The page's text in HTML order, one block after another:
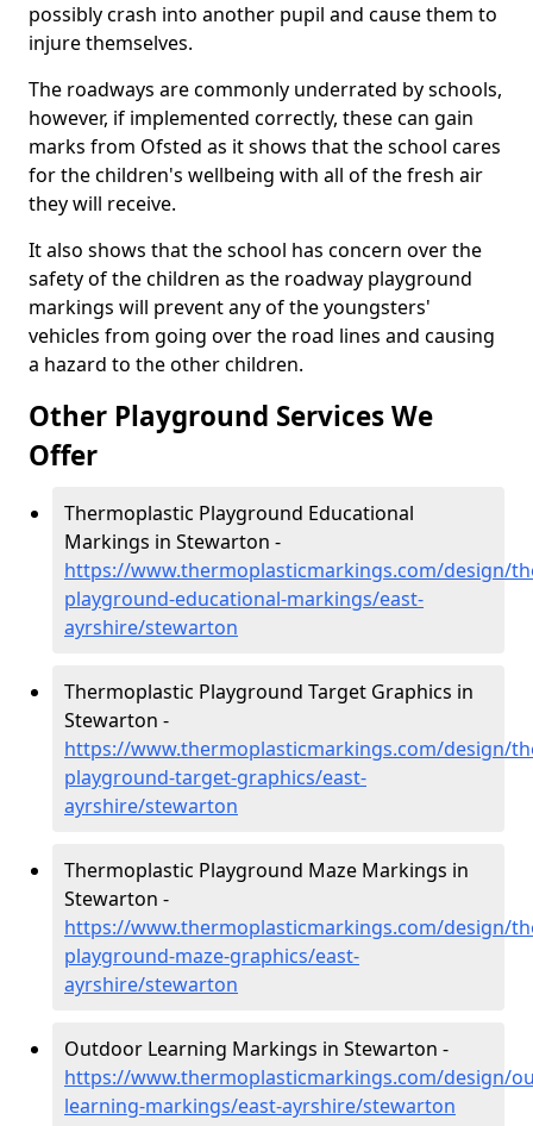
possibly crash into another pupil and cause them to
injure themselves.
The roadways are commonly underrated by schools,
however, if implemented correctly, these can gain
marks from Ofsted as it shows that the school cares
for the children's wellbeing with all of the fresh air
they will receive.
It also shows that the school has concern over the
safety of the children as the roadway playground
markings will prevent any of the youngsters'
vehicles from going over the road lines and causing
a hazard to the other children.
Other Playground Services We
Offer
Thermoplastic Playground Educational
Markings in Stewarton -
https://www.thermoplasticmarkings.com/design/
playground-educational-markings/east-
ayrshire/stewarton
Thermoplastic Playground Target Graphics in
Stewarton -
https://www.thermoplasticmarkings.com/design/
playground-target-graphics/east-
ayrshire/stewarton
Thermoplastic Playground Maze Markings in
Stewarton -
https://www.thermoplasticmarkings.com/design/
playground-maze-graphics/east-
ayrshire/stewarton
Outdoor Learning Markings in Stewarton -
https://www.thermoplasticmarkings.com/design/
learning-markings/east-ayrshire/stewarton